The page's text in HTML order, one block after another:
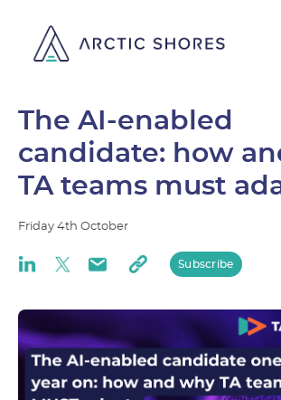
The AI-enabled
candidate: how
TA teams must
Friday 4th October
Subscribe